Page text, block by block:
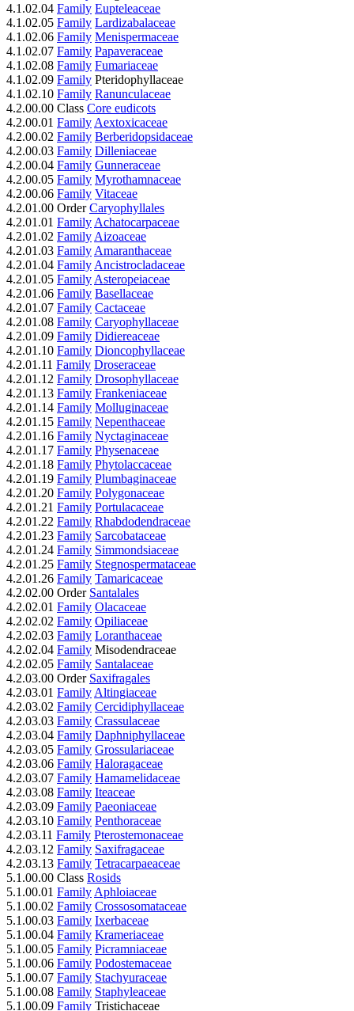
4.1.02.04 Family Eupteleaceae
4.1.02.05 Family Lardizabalaceae
4.1.02.06 Family Menispermaceae
4.1.02.07 Family Papaveraceae
4.1.02.08 Family Fumariaceae
4.1.02.09 Family Pteridophyllaceae
4.1.02.10 Family Ranunculaceae
4.2.00.00 Class Core eudicots
4.2.00.01 Family Aextoxicaceae
4.2.00.02 Family Berberidopsidaceae
4.2.00.03 Family Dilleniaceae
4.2.00.04 Family Gunneraceae
4.2.00.05 Family Myrothamnaceae
4.2.00.06 Family Vitaceae
4.2.01.00 OrderCaryophyllales
4.2.01.01 Family Achatocarpaceae
4.2.01.02 Family Aizoaceae
4.2.01.03 Family Amaranthaceae
4.2.01.04 Family Ancistrocladaceae
4.2.01.05 Family Asteropeiaceae
4.2.01.06 Family Basellaceae
4.2.01.07 Family Cactaceae
4.2.01.08 Family Caryophyllaceae
4.2.01.09 Family Didiereaceae
4.2.01.10 Family Dioncophyllaceae
4.2.01.11 Family Droseraceae
4.2.01.12 Family Drosophyllaceae
4.2.01.13 Family Frankeniaceae
4.2.01.14 Family Molluginaceae
4.2.01.15 Family Nepenthaceae
4.2.01.16 Family Nyctaginaceae
4.2.01.17 Family Physenaceae
4.2.01.18 Family Phytolaccaceae
4.2.01.19 Family Plumbaginaceae
4.2.01.20 Family Polygonaceae
4.2.01.21 Family Portulacaceae
4.2.01.22 Family Rhabdodendraceae
4.2.01.23 Family Sarcobataceae
4.2.01.24 Family Simmondsiaceae
4.2.01.25 Family Stegnospermataceae
4.2.01.26 Family Tamaricaceae
4.2.02.00 Order Santalales
4.2.02.01 Family Olacaceae
4.2.02.02 Family Opiliaceae
4.2.02.03 Family Loranthaceae
4.2.02.04 Family Misodendraceae
4.2.02.05 Family Santalaceae
4.2.03.00 Order Saxifragales
4.2.03.01 Family Altingiaceae
4.2.03.02 Family Cercidiphyllaceae
4.2.03.03 Family Crassulaceae
4.2.03.04 Family Daphniphyllaceae
4.2.03.05 Family Grossulariaceae
4.2.03.06 Family Haloragaceae
4.2.03.07 Family Hamamelidaceae
4.2.03.08 Family Iteaceae
4.2.03.09 Family Paeoniaceae
4.2.03.10 Family Penthoraceae
4.2.03.11 Family Pterostemonaceae
4.2.03.12 Family Saxifragaceae
4.2.03.13 Family Tetracarpaeaceae
5.1.00.00 Class Rosids
5.1.00.01 Family Aphloiaceae
5.1.00.02 Family Crossosomataceae
5.1.00.03 Family Ixerbaceae
5.1.00.04 Family Krameriaceae
5.1.00.05 Family Picramniaceae
5.1.00.06 Family Podostemaceae
5.1.00.07 Family Stachyuraceae
5.1.00.08 Family Staphyleaceae
5.1.00.09 Family Tristichaceae